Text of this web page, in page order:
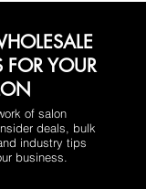
FOR YOUR
of salon
deals, bulk
industry tips
business.